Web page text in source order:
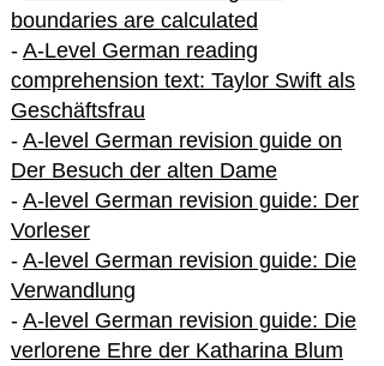
boundaries are calculated
- A-Level German reading
comprehension text: Taylor Swift als
Geschäftsfrau
- A-level German revision guide on
Der Besuch der alten Dame
- A-level German revision guide: Der
Vorleser
- A-level German revision guide: Die
Verwandlung
- A-level German revision guide: Die
verlorene Ehre der Katharina Blum